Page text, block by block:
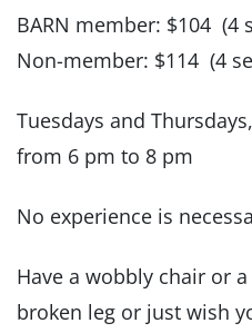
BARN member: $104 (4
Non-member: $114 (4
Tuesdays and
from 6 pm to 8 pm
No experience is
Have a wobbly chair or
broken leg or just wish